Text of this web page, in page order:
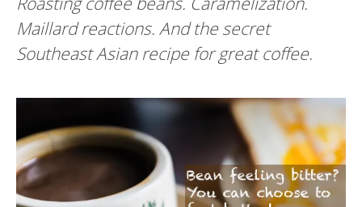
Maillard reactions. And the secret
Southeast Asian recipe for great coffee.